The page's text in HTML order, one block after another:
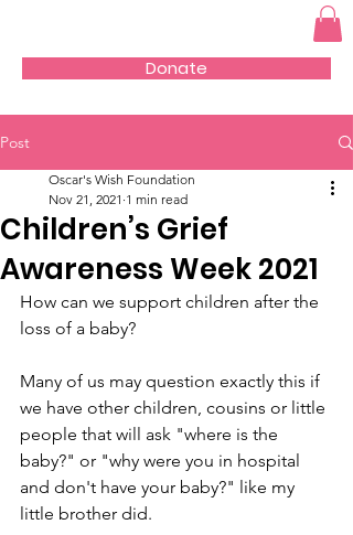
Donate
Post
Children’s Grief
Awareness Week 2021
Oscar's Wish Foundation
Nov 21, 2021 1 min read
How can we support children after the
loss of a baby?
Many of us may question exactly this if
we have other children, cousins or little
people that will ask "where is the
baby?" or "why were you in hospital
and don't have your baby?" like my
little brother did.